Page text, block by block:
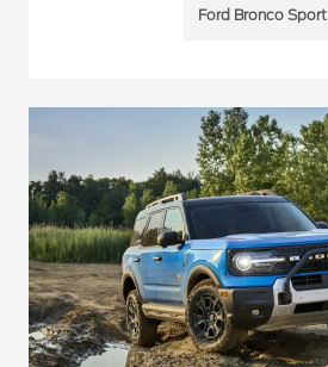
Ford Bronco Sport